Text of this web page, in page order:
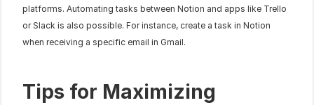
platforms. Automating tasks between Notion and apps like Trello
or Slack is also possible. For instance, create a task in Notion
when receiving a specific email in Gmail.
Tips for Maximizing